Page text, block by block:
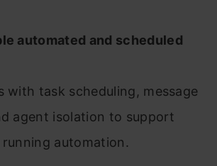
automated and scheduled
with task scheduling, message
agent isolation to support
automation.